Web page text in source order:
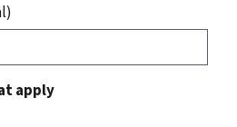
apply